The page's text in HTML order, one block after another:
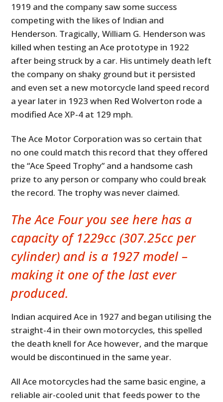
1919 and the company saw some success
competing with the likes of Indian and
Henderson. Tragically, William G. Henderson was
killed when testing an Ace prototype in 1922
after being struck by a car. His untimely death left
the company on shaky ground but it persisted
and even set a new motorcycle land speed record
a year later in 1923 when Red Wolverton rode a
modified Ace XP-4 at 129 mph.
The Ace Motor Corporation was so certain that
no one could match this record that they offered
the “Ace Speed Trophy” and a handsome cash
prize to any person or company who could break
the record. The trophy was never claimed.
The Ace Four you see here has a
capacity of 1229cc (307.25cc per
cylinder) and is a 1927 model –
making it one of the last ever
produced.
Indian acquired Ace in 1927 and began utilising the
straight-4 in their own motorcycles, this spelled
the death knell for Ace however, and the marque
would be discontinued in the same year.
All Ace motorcycles had the same basic engine, a
reliable air-cooled unit that feeds power to the